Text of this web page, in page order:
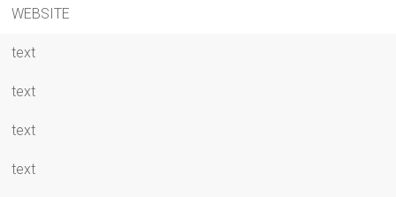
WEBSITE
text
text
text
text